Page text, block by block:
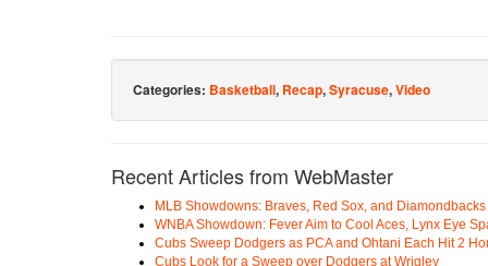
Categories: Basketball, Recap,Syracuse,Video
Recent Articles from WebMaster
MLB Showdowns: Braves, Red Sox, and Diamondbacks
WNBA Showdown: Fever Aim to Cool Aces, Lynx Eye
Cubs Sweep Dodgers as PCA and Ohtani Each Hit 2
Cubs Look for a Sweep over Dodgers at Wrigley